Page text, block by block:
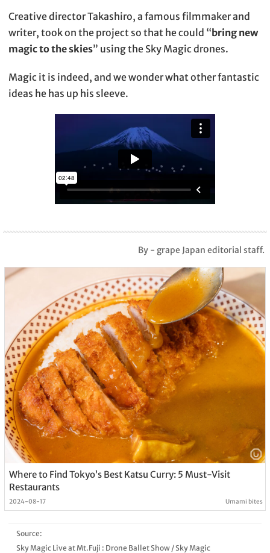
Creative director Takashiro, a famous filmmaker and
writer, took on the project so that he could “bring new
magic to the skies” using the Sky Magic drones.
Magic it is indeed, and we wonder what other fantastic
ideas he has up his sleeve.
By - grape Japan editorial staff.
Where to Find Tokyo’s Best Katsu Curry: 5 Must-Visit
Restaurants
2024-08-17 Umami bites
Source:
Sky Magic Live at Mt.Fuji : Drone Ballet Show/Sky Magic